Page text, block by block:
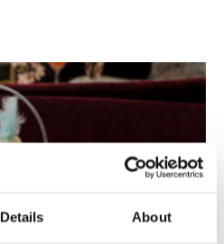
Details About